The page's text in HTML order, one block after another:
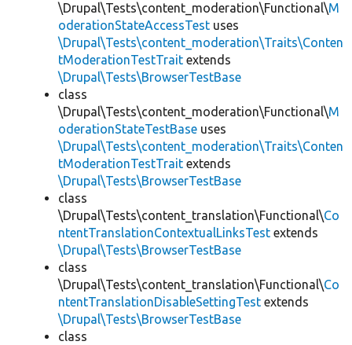
\Drupal\Tests\content_moderation\Functional\M
oderationStateAccessTest uses
\Drupal\Tests\content_moderation\Traits\Conten
tModerationTestTrait extends
\Drupal\Tests\BrowserTestBase
class
\Drupal\Tests\content_moderation\Functional\M
oderationStateTestBase uses
\Drupal\Tests\content_moderation\Traits\Conten
tModerationTestTrait extends
\Drupal\Tests\BrowserTestBase
class
\Drupal\Tests\content_translation\Functional\Co
ntentTranslationContextualLinksTest extends
\Drupal\Tests\BrowserTestBase
class
\Drupal\Tests\content_translation\Functional\Co
ntentTranslationDisableSettingTest extends
\Drupal\Tests\BrowserTestBase
class